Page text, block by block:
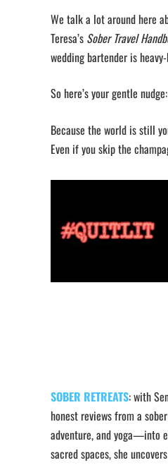
We talk a lot around here
Teresa’s Sober Travel
wedding bartender is
So here’s your gentle
Because the world is still
Even if you skip the
SOBER RETREATS: with
honest reviews from a
adventure, and yoga—into
sacred spaces, she